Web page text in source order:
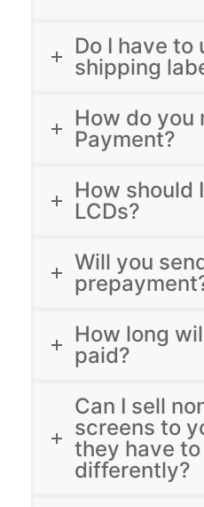
Do I have to
shipping
How do you
Payment?
How should
LCDs?
Will you
How long
paid?
Can I sell
screens to
they have
differently?